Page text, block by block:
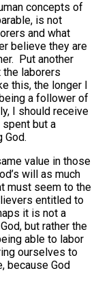
concepts of
is not
and what
believe they are
Put another
laborers
this, the longer I
a follower of
I should receive
but a
value in those
will as much
must seem to the
entitled to
it is not a
but rather the
able to labor
ourselves to
because God